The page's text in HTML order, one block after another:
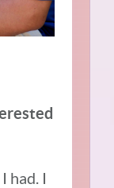
had. I